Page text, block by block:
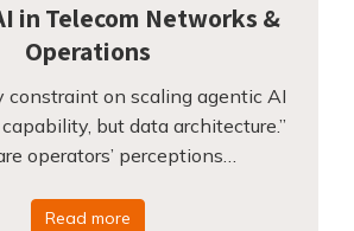
in Telecom Networks &
Operations
constraint on scaling agentic AI
but data architecture.”
operators’ perceptions…
Read more